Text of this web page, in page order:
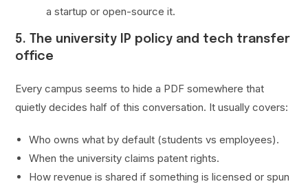
a startup or open-source it.
5. The university IP policy and tech transfer
office
Every campus seems to hide a PDF somewhere that
quietly decides half of this conversation. It usually covers:
Who owns what by default (students vs employees).
When the university claims patent rights.
How revenue is shared if something is licensed or spun